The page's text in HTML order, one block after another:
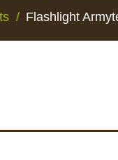
TRAIL CAMERAS
Flashlight